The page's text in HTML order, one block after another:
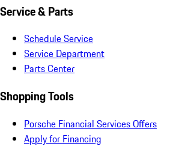
Service & Parts
Schedule Service
Service Department
Parts Center
Shopping Tools
Porsche Financial Services Offers
Apply for Financing